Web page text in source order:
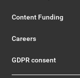
Content Funding
Careers
GDPR consent